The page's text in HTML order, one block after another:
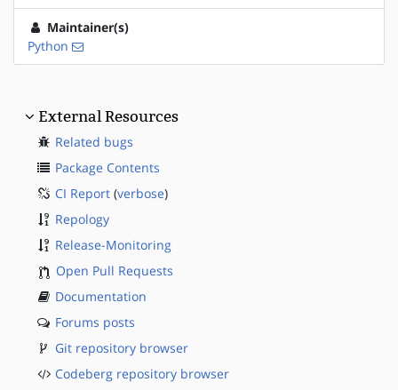
Maintainer(s)
Python
External Resources
Related bugs
Package Contents
CI Report (verbose)
Repology
Release-Monitoring
Open Pull Requests
Documentation
Forums posts
Git repository browser
Codeberg repository browser